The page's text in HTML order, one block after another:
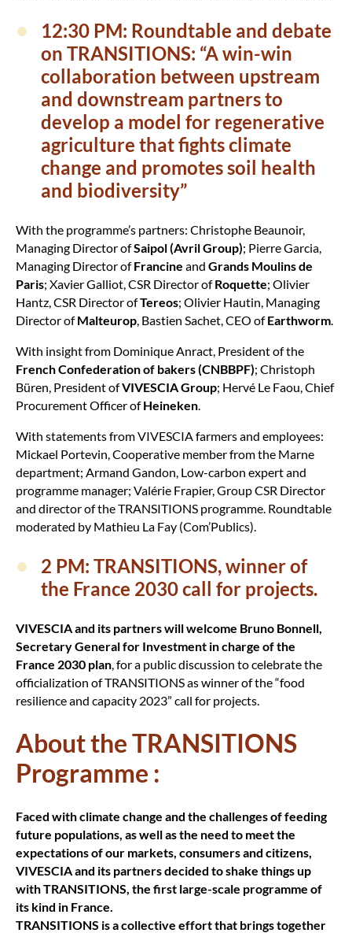
12:30 PM: Roundtable and debate
on TRANSITIONS: “A win-win
collaboration between upstream
and downstream partners to
develop a model for regenerative
agriculture that fights climate
change and promotes soil health
and biodiversity”
With the programme’s partners: Christophe Beaunoir,
Managing Director ofSaipol (Avril Group); Pierre Garcia,
Managing Director ofFrancine and Grands Moulins de
Paris; Xavier Galliot, CSR Director ofRoquette; Olivier
Hantz, CSR Director ofTereos; Olivier Hautin, Managing
Director ofMalteurop, Bastien Sachet, CEO ofEarthworm.
With insight from Dominique Anract, President of the
French Confederation of bakers (CNBBPF); Christoph
Büren, President ofVIVESCIA Group; Hervé Le Faou, Chief
Procurement Officer ofHeineken.
With statements from VIVESCIA farmers and employees:
Mickael Portevin, Cooperative member from the Marne
department; Armand Gandon, Low-carbon expert and
programme manager; Valérie Frapier, Group CSR Director
and director of the TRANSITIONS programme. Roundtable
moderated by Mathieu La Fay (Com’Publics).
2 PM: TRANSITIONS, winner of
the France 2030 call for projects.
VIVESCIA and its partners will welcome Bruno Bonnell,
Secretary General for Investment in charge of the
France 2030 plan, for a public discussion to celebrate the
officialization of TRANSITIONS as winner of the “food
resilience and capacity 2023” call for projects.
About the TRANSITIONS
Programme :
Faced with climate change and the challenges of feeding
future populations, as well as the need to meet the
expectations of our markets, consumers and citizens,
VIVESCIA and its partners decided to shake things up
with TRANSITIONS, the first large-scale programme of
its kind in France.
TRANSITIONS is a collective effort that brings together